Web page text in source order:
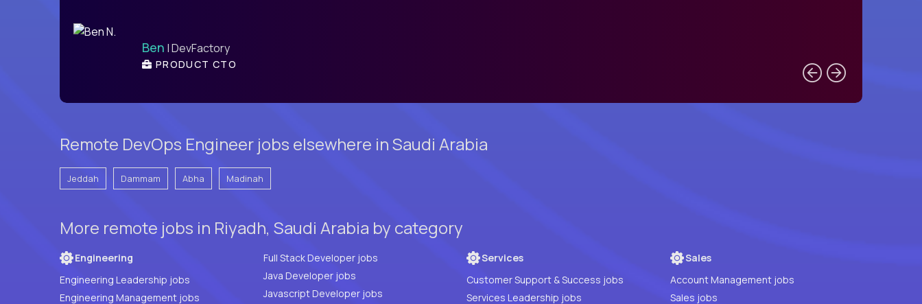
Ben | DevFactory
PRODUCT CTO
Remote DevOps Engineer jobs elsewhere in Saudi Arabia
Jeddah Dammam Abha Madinah
More remote jobs in Riyadh, Saudi Arabia by category
Engineering
Engineering Leadership jobs
Engineering Management jobs
Full Stack Developer jobs
Java Developer jobs
Javascript Developer jobs
Services
Customer Support & Success jobs
Services Leadership jobs
Sales
Account Management jobs
Sales jobs